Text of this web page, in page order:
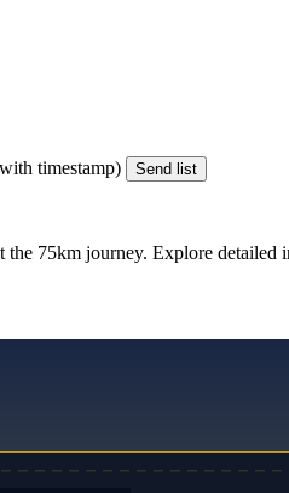
timestamp) Send list
the 75km journey. Explore detailed